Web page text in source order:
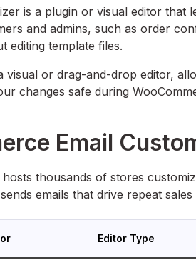
is a plugin or visual editor that
and admins, such as order
editing template files.
visual or drag-and-drop editor,
changes safe during
Email
thousands of stores
emails that drive repeat
Editor Type